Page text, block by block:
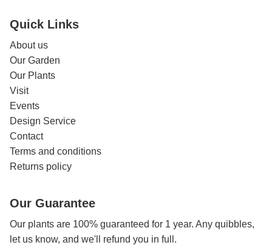
Quick Links
About us
Our Garden
Our Plants
Visit
Events
Design Service
Contact
Terms and conditions
Returns policy
Our Guarantee
Our plants are 100% guaranteed for 1 year. Any quibbles,
let us know, and we'll refund you in full.